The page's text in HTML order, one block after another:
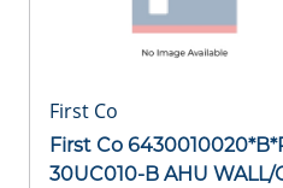
First Co
First Co
30UC010-B AHU WALL/